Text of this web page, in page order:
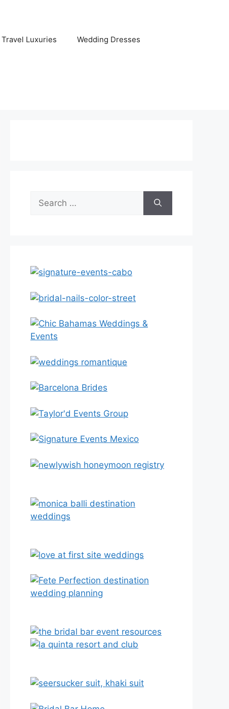
Travel Luxuries Wedding Dresses
Search
for: